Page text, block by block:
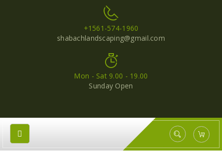
+1561-574-1960
shabachlandscaping@gmail.com
Mon - Sat 9.00 - 19.00
Sunday Open